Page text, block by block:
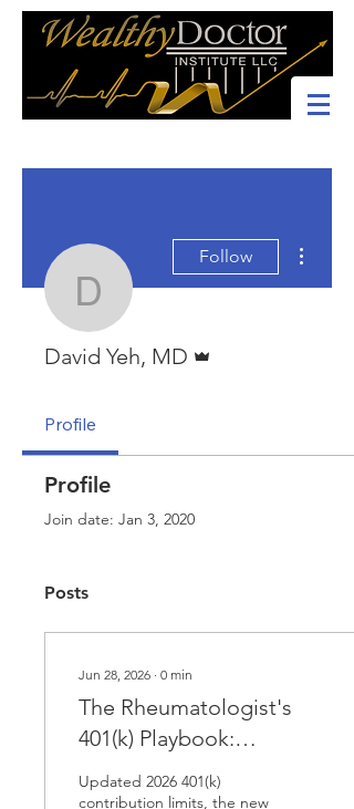
David Yeh, MD
Follow
David Yeh, MD
Profile
Profile
Join date: Jan 3, 2020
Posts
Jun 28, 2026 ∙ 0 min
The Rheumatologist's
401(k) Playbook:
Maximizing Every Dollar
in 2026
Updated 2026 401(k)
contribution limits, the new